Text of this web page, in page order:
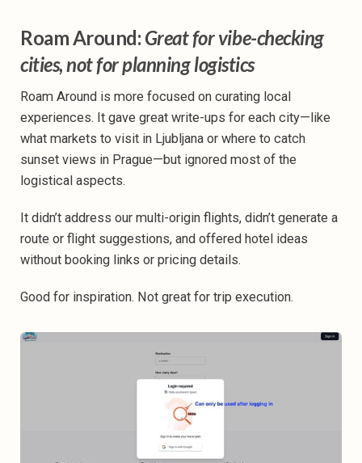
Roam Around: Great for vibe-checking
cities, not for planning logistics
Roam Around is more focused on curating local
experiences. It gave great write-ups for each city—like
what markets to visit in Ljubljana or where to catch
sunset views in Prague—but ignored most of the
logistical aspects.
It didn’t address our multi-origin flights, didn’t generate a
route or flight suggestions, and offered hotel ideas
without booking links or pricing details.
Good for inspiration. Not great for trip execution.